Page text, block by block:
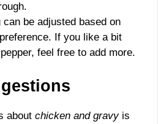
can be adjusted based on
If you like a bit
feel free to add more.
about chicken and gravyis